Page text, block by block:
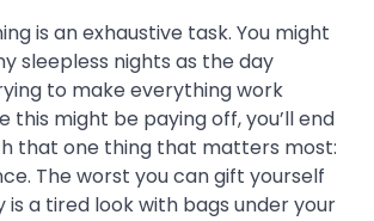
is an exhaustive task. You might
sleepless nights as the day
to make everything work
this might be paying off, you’ll end
that one thing that matters most:
The worst you can gift yourself
is a tired look with bags under your